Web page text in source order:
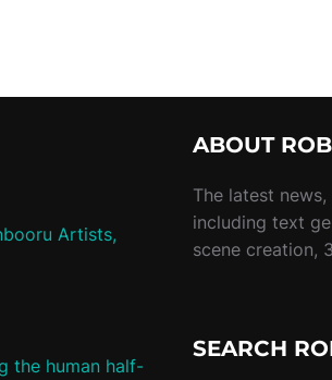
Artists,
the human half-
ABOUT
The latest
including text
scene creation,
SEARCH